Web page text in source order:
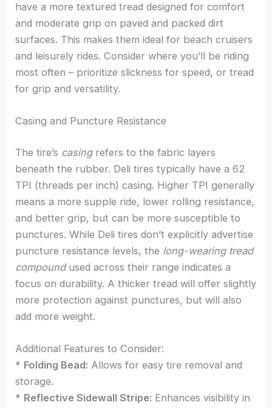
have a more textured tread designed for comfort
and moderate grip on paved and packed dirt
surfaces. This makes them ideal for beach cruisers
and leisurely rides. Consider where you’ll be riding
most often – prioritize slickness for speed, or tread
for grip and versatility.
Casing and Puncture Resistance
The tire’s casingrefers to the fabric layers
beneath the rubber. Deli tires typically have a 62
TPI (threads per inch) casing. Higher TPI generally
means a more supple ride, lower rolling resistance,
and better grip, but can be more susceptible to
punctures. While Deli tires don’t explicitly advertise
puncture resistance levels, the long-wearing tread
compoundused across their range indicates a
focus on durability. A thicker tread will offer slightly
more protection against punctures, but will also
add more weight.
Additional Features to Consider:
* Folding Bead: Allows for easy tire removal and
storage.
* Reflective Sidewall Stripe: Enhances visibility in